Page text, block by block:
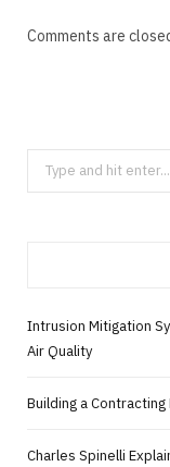
Comments are
Search
for:
Intrusion Mitigation
Air Quality
Building a
Charles Spinelli